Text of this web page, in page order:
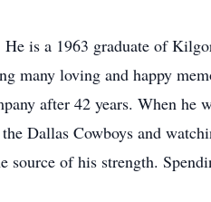
is a 1963 graduate of
many loving and happy
after 42 years. When he
Dallas Cowboys and
of his strength.